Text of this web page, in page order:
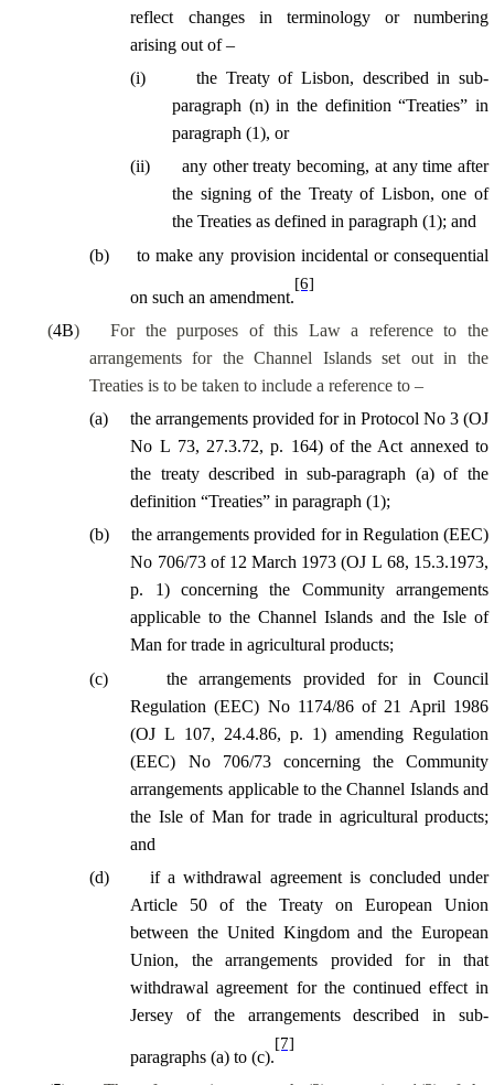
reflect changes in terminology or numbering
arising out of –
(i)
the Treaty of Lisbon, described in sub-
paragraph (n) in the definition “Treaties” in
paragraph (1), or
(ii)
any other treaty becoming, at any time after
the signing of the Treaty of Lisbon, one of
the Treaties as defined in paragraph (1); and
(b) to make any provision incidental or consequential
on such an amendment.
[6]
(4B)
For the purposes of this Law a reference to the
arrangements for the Channel Islands set out in the
Treaties is to be taken to include a reference to –
(a)
the arrangements provided for in Protocol No 3 (OJ
No L 73, 27.3.72, p. 164) of the Act annexed to
the treaty described in sub-paragraph (a) of the
definition “Treaties” in paragraph (1);
(b)
the arrangements provided for in Regulation (EEC)
No 706/73 of 12 March 1973 (OJ L 68, 15.3.1973,
p. 1) concerning the Community arrangements
applicable to the Channel Islands and the Isle of
Man for trade in agricultural products;
(c)
the arrangements provided for in Council
Regulation (EEC) No 1174/86 of 21 April 1986
(OJ L 107, 24.4.86, p. 1) amending Regulation
(EEC) No 706/73 concerning the Community
arrangements applicable to the Channel Islands and
the Isle of Man for trade in agricultural products;
and
(d)
if a withdrawal agreement is concluded under
Article 50 of the Treaty on European Union
between the United Kingdom and the European
Union, the arrangements provided for in that
withdrawal agreement for the continued effect in
Jersey of the arrangements described in sub-
paragraphs (a) to (c).
[7]